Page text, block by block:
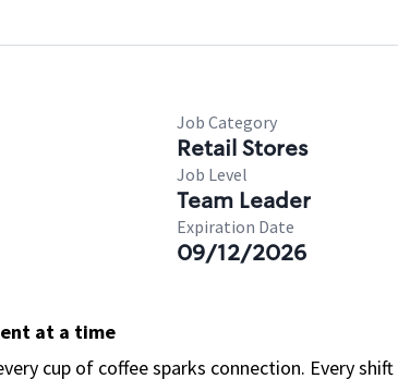
Job Category
Retail Stores
Job Level
Team Leader
Expiration Date
09/12/2026
at a time
cup of coffee sparks connection. Every